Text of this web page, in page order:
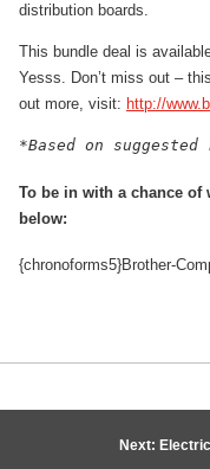
distribution boards.
This bundle deal is
Yesss. Don’t miss out –
out more, visit: http://
To be in with a chance
below:
{chronoforms5}Brother-
Next: